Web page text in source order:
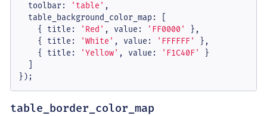
toolbar: 'table' ,
table_background_color_map: [
    {
title : 'Red' , value : 'FF0000'
},
    {
title : 'White' , value : 'FFFFFF'
},
    {
title : 'Yellow' , value : 'F1C40F'
}
  ]
});
table_border_color_map